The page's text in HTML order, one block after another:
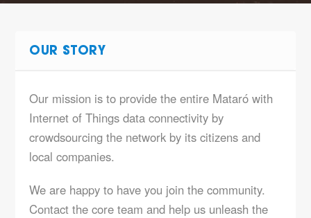
OUR STORY
Our mission is to provide the entire Mataró with
Internet of Things data connectivity by
crowdsourcing the network by its citizens and
local companies.
We are happy to have you join the community.
Contact the core team and help us unleash the